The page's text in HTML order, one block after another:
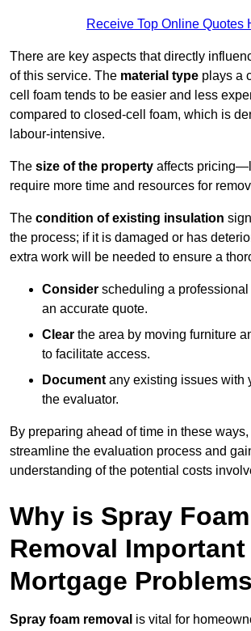
Receive Top Online Quotes
There are key aspects that directly
of this service. The material type plays a
cell foam tends to be easier and less
compared to closed-cell foam, which is
labour-intensive.
The size of the property affects
require more time and resources for
The condition of existing insulation
the process; if it is damaged or has
extra work will be needed to ensure a
Consider scheduling a
an accurate quote.
Clear the area by moving furniture
to facilitate access.
Document any existing issues with
the evaluator.
By preparing ahead of time in these
streamline the evaluation process and
understanding of the potential costs
Why is Spray Foam
Removal
Mortgage
Spray foam removal is vital for